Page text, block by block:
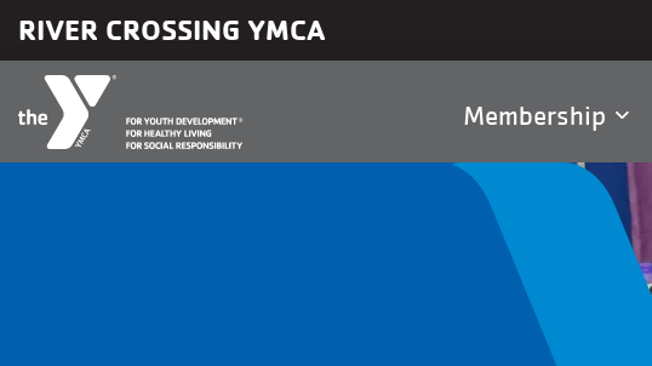
RIVER CROSSING YMCA
navigation
Membership